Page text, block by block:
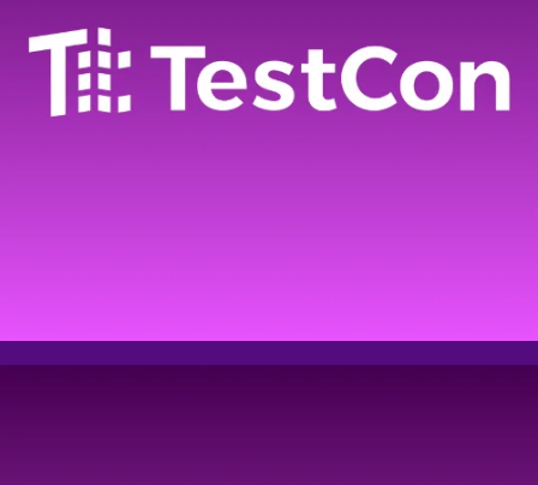
below to register for AI
summit